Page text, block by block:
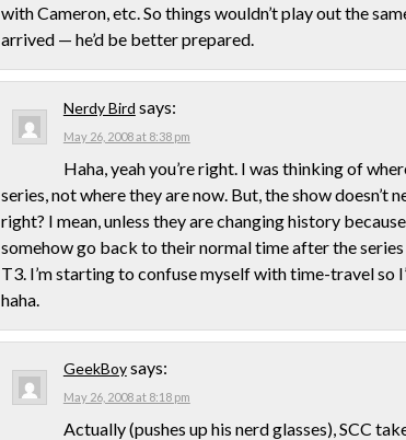
with Cameron, etc. So things wouldn’t play out the
arrived — he’d be better prepared.
Nerdy Bird says:
May 26, 2008 at 8:38 pm
Haha, yeah you’re right. I was thinking of
series, not where they are now. But, the show doesn’t
right? I mean, unless they are changing history
somehow go back to their normal time after the
T3. I’m starting to confuse myself with time-travel so
haha.
GeekBoysays:
May 26, 2008 at 8:18 pm
Actually (pushes up his nerd glasses), SCC